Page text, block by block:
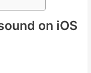
on iOS